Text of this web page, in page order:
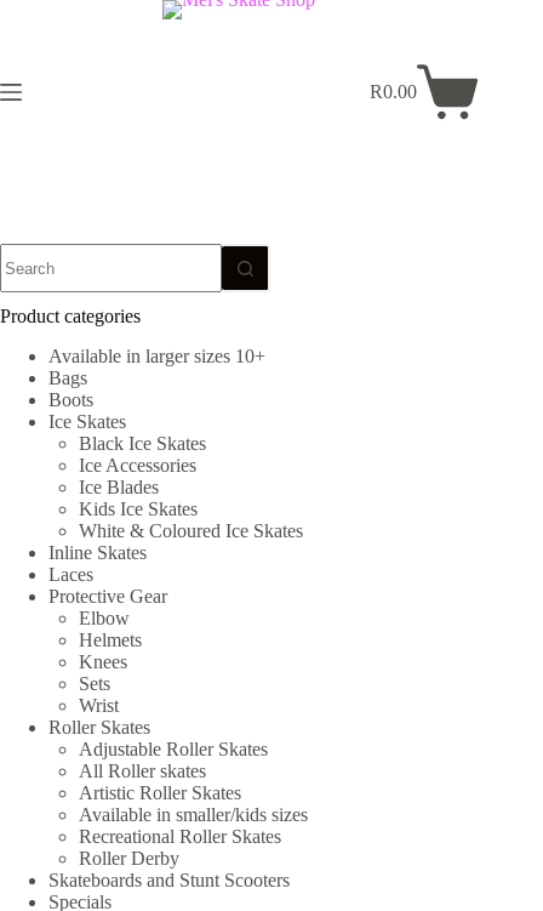
Shopping
R0.00
results
Product categories
Available in larger sizes 10+
Bags
Boots
Ice Skates
Black Ice Skates
Ice Accessories
Ice Blades
Kids Ice Skates
White & Coloured Ice Skates
Inline Skates
Laces
Protective Gear
Elbow
Helmets
Knees
Sets
Wrist
Roller Skates
Adjustable Roller Skates
All Roller skates
Artistic Roller Skates
Available in smaller/kids sizes
Recreational Roller Skates
Roller Derby
Skateboards and Stunt Scooters
Specials